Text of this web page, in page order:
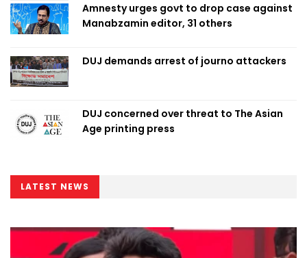
Amnesty urges govt to drop case against
Manabzamin editor, 31 others
DUJ demands arrest of journo attackers
DUJ concerned over threat to The Asian
Age printing press
LATEST NEWS